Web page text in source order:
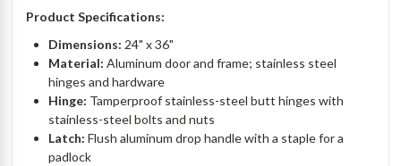
Product Specifications:
Dimensions: 24" x 36"
Material:Aluminum door and frame; stainless steel
hinges and hardware
Hinge: Tamperproof stainless-steel butt hinges with
stainless-steel bolts and nuts
Latch:Flush aluminum drop handle with a staple for a
padlock